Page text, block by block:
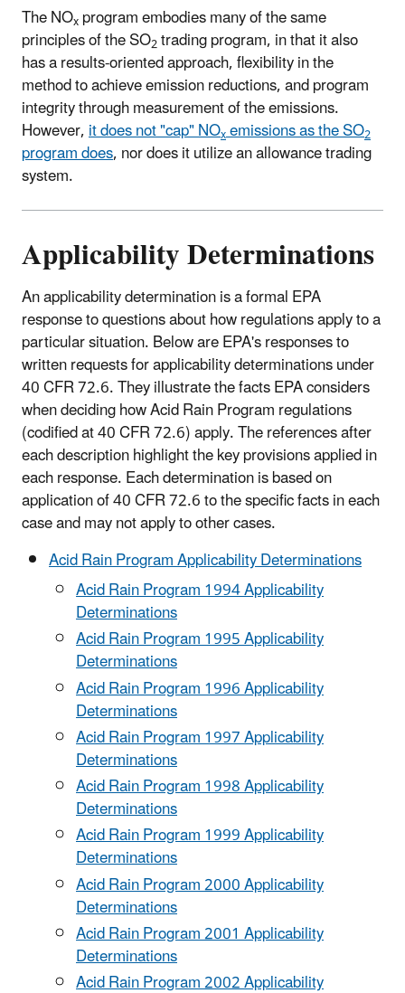
The NOxprogram embodies many of the same
principles of the SO2trading program, in that it also
has a results-oriented approach, flexibility in the
method to achieve emission reductions, and program
integrity through measurement of the emissions.
However,it does not "cap" NOxemissions as the SO2
program does, nor does it utilize an allowance trading
system.
Applicability Determinations
An applicability determination is a formal EPA
response to questions about how regulations apply to a
particular situation. Below are EPA's responses to
written requests for applicability determinations under
40 CFR 72.6. They illustrate the facts EPA considers
when deciding how Acid Rain Program regulations
(codified at 40 CFR 72.6) apply. The references after
each description highlight the key provisions applied in
each response. Each determination is based on
application of 40 CFR 72.6 to the specific facts in each
case and may not apply to other cases.
Acid Rain Program Applicability Determinations
Acid Rain Program 1994 Applicability
Determinations
Acid Rain Program 1995 Applicability
Determinations
Acid Rain Program 1996 Applicability
Determinations
Acid Rain Program 1997 Applicability
Determinations
Acid Rain Program 1998 Applicability
Determinations
Acid Rain Program 1999 Applicability
Determinations
Acid Rain Program 2000 Applicability
Determinations
Acid Rain Program 2001 Applicability
Determinations
Acid Rain Program 2002 Applicability